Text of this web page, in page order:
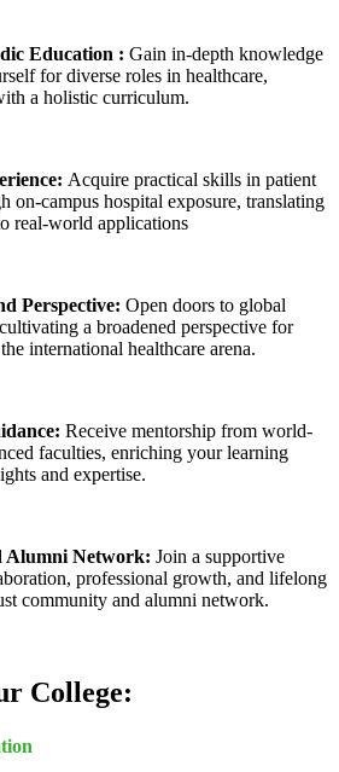
Education : Gain in-depth knowledge
for diverse roles in healthcare,
a holistic curriculum.
Acquire practical skills in patient
on-campus hospital exposure, translating
real-world applications
Perspective: Open doors to global
a broadened perspective for
international healthcare arena.
Receive mentorship from world-
faculties, enriching your learning
and expertise.
Alumni Network: Join a supportive
professional growth, and lifelong
community and alumni network.
College: